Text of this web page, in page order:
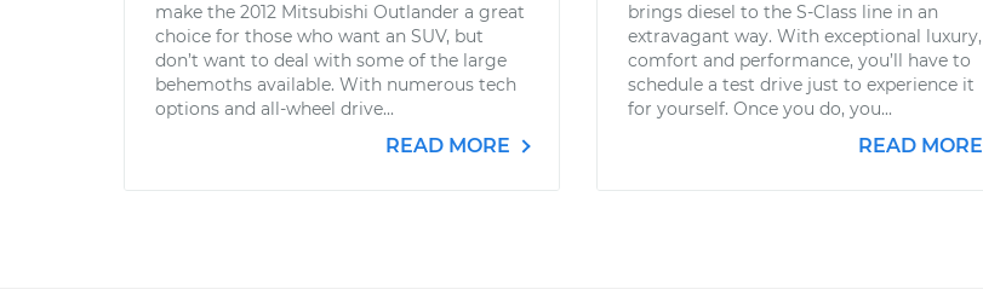
make the 2012 Mitsubishi Outlander a great
choice for those who want an SUV, but
don’t want to deal with some of the large
behemoths available. With numerous tech
options and all-wheel drive...
READ MORE
brings diesel to the S-Class line in an
extravagant way. With exceptional luxury,
comfort and performance, you’ll have to
schedule a test drive just to experience it
for yourself. Once you do, you...
READ MORE